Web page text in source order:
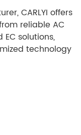
CARLYI offers
reliable AC
solutions,
technology